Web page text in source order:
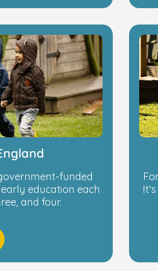
funded
education each
and four.